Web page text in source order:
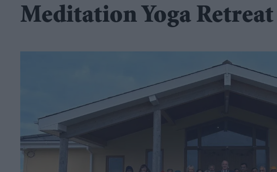
Meditation Yoga